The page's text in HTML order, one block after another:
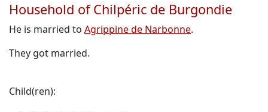
Household of Chilpéric de Burgondie
He is married to Agrippine de Narbonne.
They got married.
Child(ren):